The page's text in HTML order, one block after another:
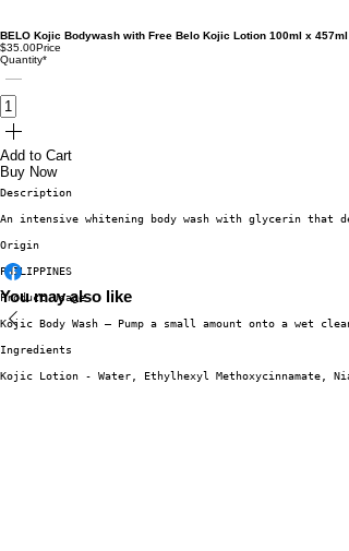
BELO Kojic Bodywash with Free Belo Kojic Lotion 100ml x 457ml
$35.00Price
Quantity*
Add to Cart
Buy Now
Description
An intensive whitening body wash with glycerin that
Origin
PHILIPPINES
Product Usage
Kojic Body Wash – Pump a small amount onto a
Ingredients
Kojic Lotion - Water, Ethylhexyl Methoxycinnamate,
You may also like